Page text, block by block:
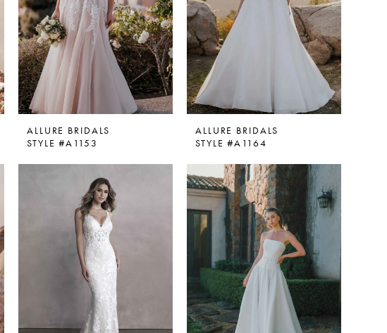
ALLURE BRIDALS
STYLE #A1153
ALLURE BRIDALS
STYLE #A1164